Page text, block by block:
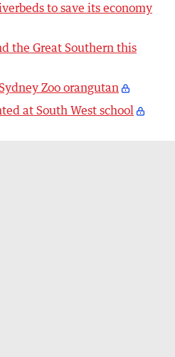
to save its economy
the Great Southern this
Zoo orangutan
at South West school